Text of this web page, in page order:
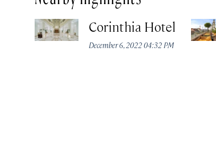
Corinthia Hotel
December 6, 2022 04:32 PM